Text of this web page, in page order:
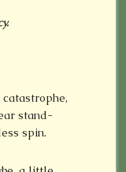
stand-
spin.